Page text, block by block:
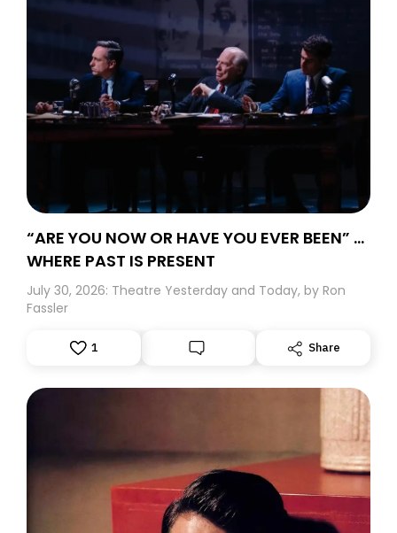
“ARE YOU NOW OR HAVE YOU EVER BEEN” …
WHERE PAST IS PRESENT
July 30, 2026: Theatre Yesterday and Today, by Ron
Fassler
1 Share